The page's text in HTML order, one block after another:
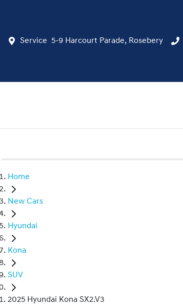
Service 5-9 Harcourt Parade, Rosebery
Home
New Cars
Hyundai
Kona
SUV
2025 Hyundai Kona SX2.V3